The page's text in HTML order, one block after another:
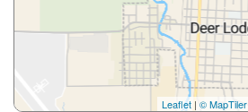
Leaflet | © MapTiler